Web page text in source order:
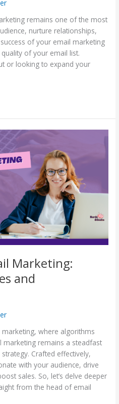
remains one of the most
nurture relationships,
of your email marketing
of your email list.
or looking to expand your
Marketing:
and
where algorithms
marketing remains a steadfast
Crafted effectively,
with your audience, drive
sales. So, let’s delve deeper
from the head of email